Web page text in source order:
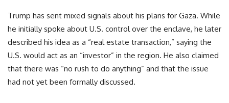
Trump has sent mixed signals about his plans for Gaza. While
he initially spoke about U.S. control over the enclave, he later
described his idea as a “real estate transaction,” saying the
U.S. would act as an “investor” in the region. He also claimed
that there was “no rush to do anything” and that the issue
had not yet been formally discussed.